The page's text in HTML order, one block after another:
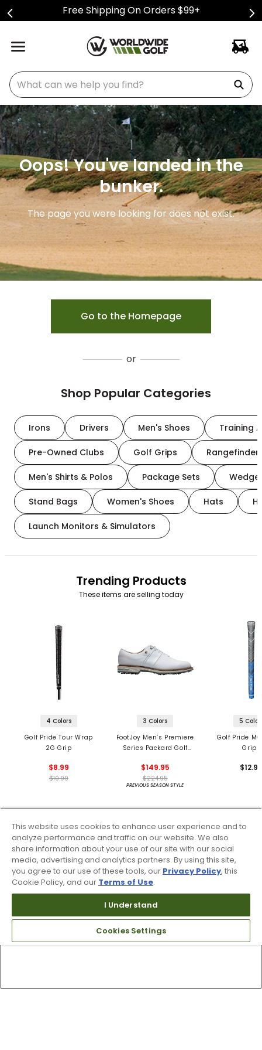
Free Shipping On Orders $99+
What can we help you find?
Oops! You've landed in the
bunker.
The page you were looking for does not exist.
Go to the Homepage
or
Shop Popular Categories
Irons Drivers Men's Shoes Training
Pre-Owned Clubs Golf Grips
Men's Shirts & Polos Package Sets
Stand Bags Women's Shoes Hats
Launch Monitors & Simulators
Trending Products
These items are selling today
4 Colors
Golf Pride Tour Wrap
2G Grip
$8.99
$10.99
3 Colors
FootJoy Men’s Premiere
Series Packard Golf
$149.95
$224.95
PREVIOUS SEASON STYLE
5
Golf Pride
Grips
This website uses cookies to enhance user experience and to
analyze performance and traffic on our website. We also
share information about your use of our site with our social
media, advertising and analytics partners. By using this site,
you agree to our use of these tools, our Privacy Policy, this
Cookie Policy, and our Terms of Use.
I Understand
Cookies Settings